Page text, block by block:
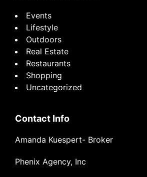
Events
Lifestyle
Outdoors
Real Estate
Restaurants
Shopping
Uncategorized
Contact Info
Amanda Kuespert- Broker
Phenix Agency, Inc